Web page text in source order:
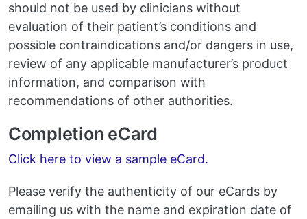
should not be used by clinicians without
evaluation of their patient’s conditions and
possible contraindications and/or dangers in use,
review of any applicable manufacturer’s product
information, and comparison with
recommendations of other authorities.
Completion eCard
Click here to view a sample eCard.
Please verify the authenticity of our eCards by
emailing us with the name and expiration date of